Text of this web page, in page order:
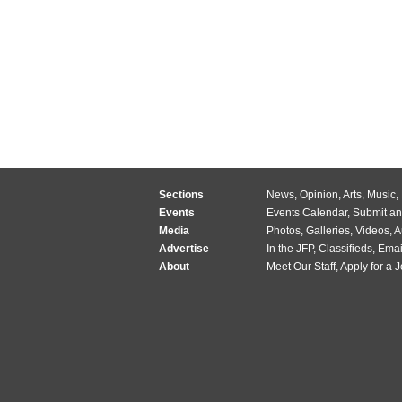
Sections News, Opinion,Arts, Music,
Events
Events Calendar, Submit
Media
Photos, Galleries, Videos,
Advertise
In the JFP, Classifieds,
About
Meet Our Staff,Apply for a